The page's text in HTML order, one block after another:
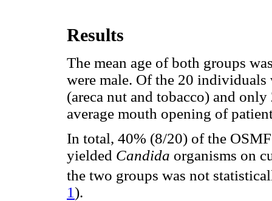
Results
The mean age of both groups
were male. Of the 20
(areca nut and tobacco) and
average mouth opening of
In total, 40% (8/20) of the
yielded Candida organisms on
the two groups was not
1).